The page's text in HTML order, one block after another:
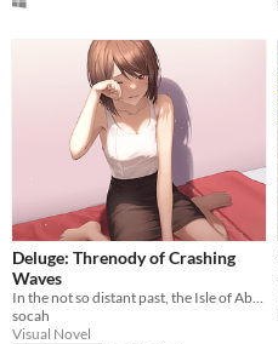
Deluge: Threnody of Crashing
Waves
socah
Visual Novel